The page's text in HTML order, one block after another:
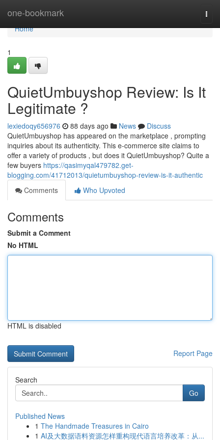
one-bookmark
Home
Home
1
QuietUmbuyshop Review: Is It
Legitimate ?
lexiedoqy656976 88 days ago News
Discuss
QuietUmbuyshop has appeared on the marketplace , prompting
inquiries about its authenticity. This e-commerce site claims to
offer a variety of products , but does it QuietUmbuyshop? Quite a
few buyers https://qasimyqal479782.get-
blogging.com/41712013/quietumbuyshop-review-is-it-authentic
Comments
Who Upvoted
Comments
Submit a Comment
No HTML
HTML is disabled
Report Page
Search
Go
Published News
1 The Handmade Treasures in Cairo
1 AI及大数据语料资源怎样重构现代语言培养改革：从...